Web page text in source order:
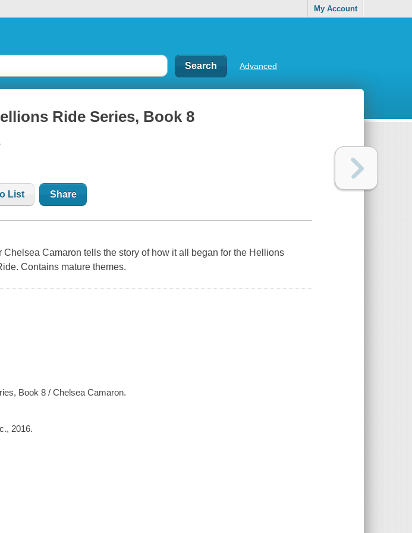
My Account
Advanced
Ride Series, Book 8
List Share
Chelsea Camaron tells the story of how it all began for the Hellions
Contains mature themes.
Book 8 / Chelsea Camaron.
2016.